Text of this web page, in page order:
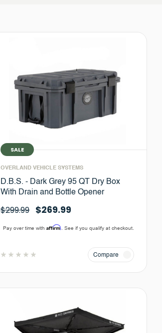
SALE
OVERLAND VEHICLE SYSTEMS
D.B.S. - Dark Grey 95 QT Dry Box
With Drain and Bottle Opener
$299.99 $269.99
Pay over time with Affirm. See if you qualify at checkout.
Compare